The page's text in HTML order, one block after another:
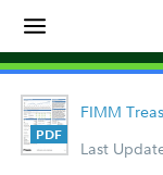
FIMM
Last